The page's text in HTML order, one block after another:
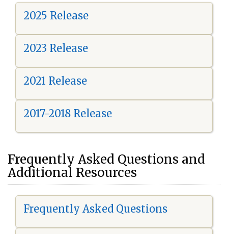
2025 Release
2023 Release
2021 Release
2017-2018 Release
Frequently Asked Questions and
Additional Resources
Frequently Asked Questions